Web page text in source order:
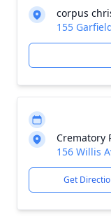
corpus
155
Crematory
156 Willis
Get